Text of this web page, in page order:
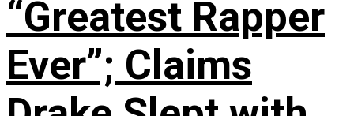
“Greatest Rapper
Ever”; Claims